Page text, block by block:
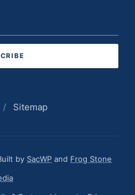
/ Sitemap
by SacWP and Frog Stone